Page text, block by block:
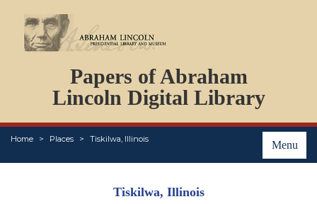
Papers of Abraham
Lincoln Digital Library
Menu
Home Places Tiskilwa, Illinois
PERSONS
ORGANIZATIONS
EVENTS
PLACES
ABOUT
Tiskilwa, Illinois